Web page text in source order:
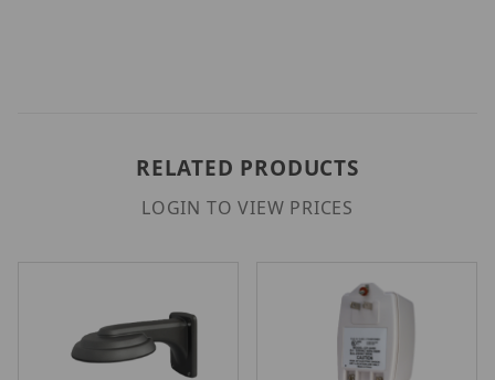
RELATED PRODUCTS
LOGIN TO VIEW PRICES